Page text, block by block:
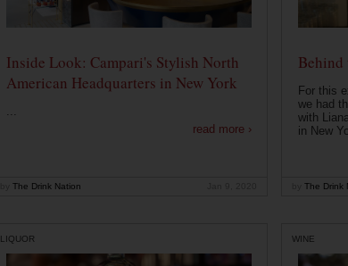
Inside Look: Campari's Stylish North
American Headquarters in New York
...
read more ›
The Drink Nation
Behind
For this
we had
with
in New
The Drink
LIQUOR WINE